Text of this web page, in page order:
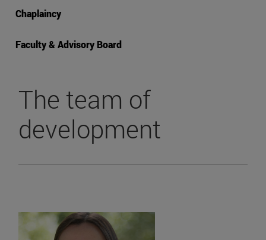
Chaplaincy
Faculty & Advisory Board
The team of
development